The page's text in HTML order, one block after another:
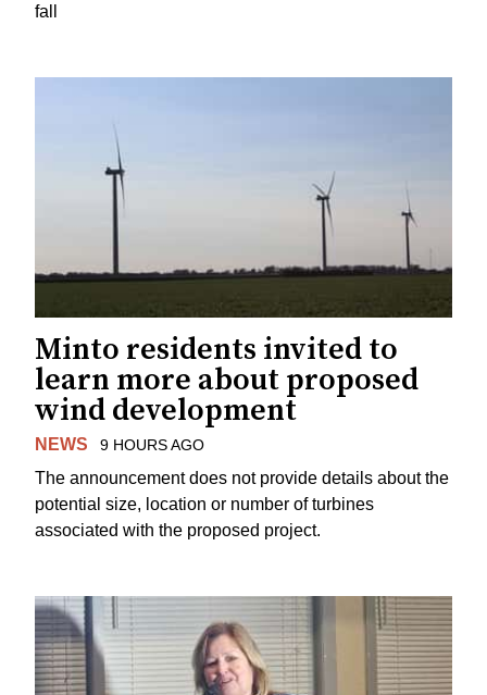
fall
Minto residents invited to
learn more about proposed
wind development
NEWS 9 HOURS AGO
The announcement does not provide details about the
potential size, location or number of turbines
associated with the proposed project.